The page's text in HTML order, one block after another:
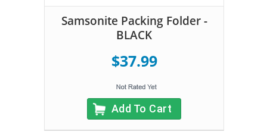
Samsonite Packing Folder -
BLACK
$37.99
Add To Cart